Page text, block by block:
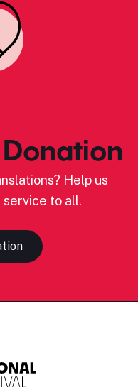
Donation
Help us
to all.